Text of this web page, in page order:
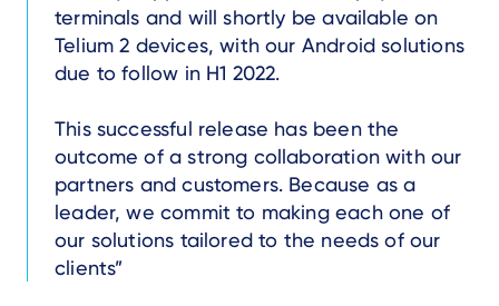
terminals and will shortly be available on
Telium 2 devices, with our Android solutions
due to follow in H1 2022.
This successful release has been the
outcome of a strong collaboration with our
partners and customers. Because as a
leader, we commit to making each one of
our solutions tailored to the needs of our
clients